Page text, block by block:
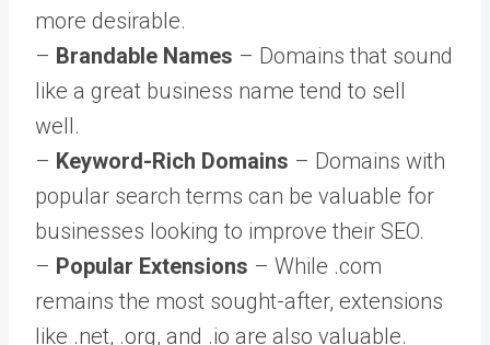
more desirable.
– Brandable Names – Domains that sound
like a great business name tend to sell
well.
– Keyword-Rich Domains – Domains with
popular search terms can be valuable for
businesses looking to improve their SEO.
– Popular Extensions – While .com
remains the most sought-after, extensions
like .net, .org, and .io are also valuable.